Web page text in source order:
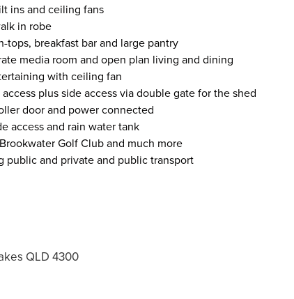
ins and ceiling fans
in robe
breakfast bar and large pantry
media room and open plan living and dining
with ceiling fan
plus side access via double gate for the shed
door and power connected
access and rain water tank
Golf Club and much more
and private and public transport
QLD 4300